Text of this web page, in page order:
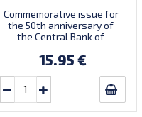
Commemorative issue for
the 50th anniversary of
the Central Bank of
2026. Signed by Forau-
18.06.2026
15.95 €